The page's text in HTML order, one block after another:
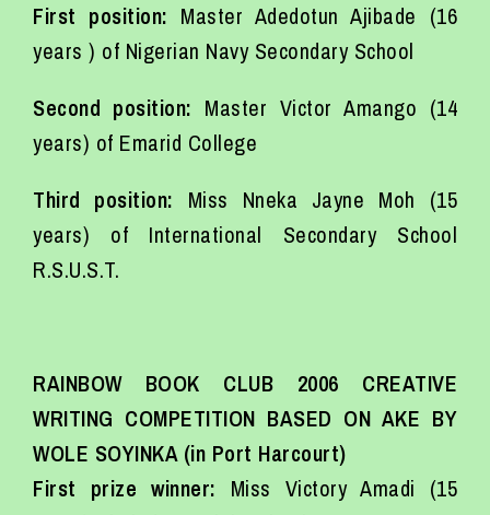
First position: Master Adedotun Ajibade (16
years ) of Nigerian Navy Secondary School
Second position: Master Victor Amango (14
years) of Emarid College
Third position: Miss Nneka Jayne Moh (15
years) of International Secondary School
R.S.U.S.T.
RAINBOW BOOK CLUB 2006 CREATIVE
WRITING COMPETITION BASED ON AKE BY
WOLE SOYINKA (in Port Harcourt)
First prize winner: Miss Victory Amadi (15